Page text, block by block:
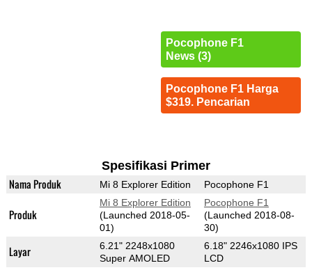
Pocophone F1
News (3)
Pocophone F1 Harga
$319. Pencarian
Spesifikasi Primer
Nama Produk Mi 8 Explorer Edition Pocophone F1
Produk
Mi 8 Explorer Edition
(Launched 2018-05-
01)
Pocophone F1
(Launched 2018-08-
30)
Layar
6.21" 2248x1080
Super AMOLED
6.18" 2246x1080 IPS
LCD